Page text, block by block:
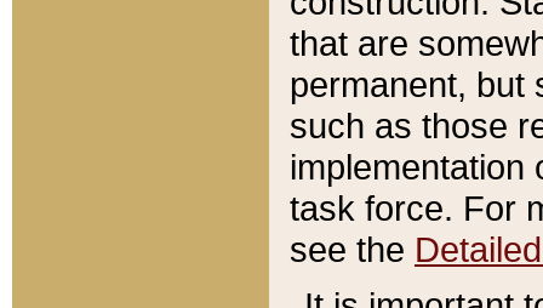
that are
permanent, but
such as those
implementation
task force. For
see the